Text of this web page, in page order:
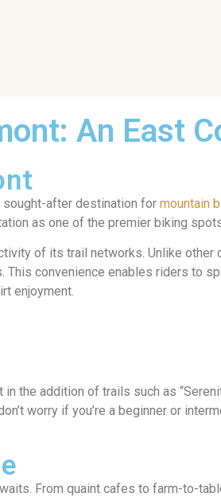
An East
sought-after destination for mountain
as one of the premier biking
of its trail networks. Unlike
convenience enables riders to
enjoyment.
the addition of trails such as
worry if you’re a beginner or
From quaint cafes to farm-to-